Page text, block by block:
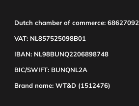
Dutch chamber of commerce: 68627092
VAT: NL857525098B01
IBAN: NL98BUNQ2206898748
BIC/SWIFT: BUNQNL2A
Brand name: WT&D (1512476)